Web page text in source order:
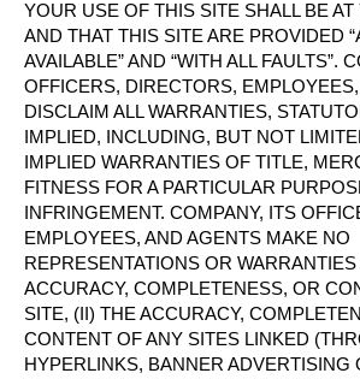
YOUR USE OF THIS SITE SHALL BE
AND THAT THIS SITE ARE PROVIDED
AVAILABLE” AND “WITH ALL FAULTS”.
OFFICERS, DIRECTORS,
DISCLAIM ALL WARRANTIES,
IMPLIED, INCLUDING, BUT NOT
IMPLIED WARRANTIES OF TITLE,
FITNESS FOR A PARTICULAR
INFRINGEMENT. COMPANY, ITS
EMPLOYEES, AND AGENTS MAKE NO
REPRESENTATIONS OR
ACCURACY, COMPLETENESS, OR
SITE, (II) THE ACCURACY,
CONTENT OF ANY SITES LINKED
HYPERLINKS, BANNER ADVERTISING